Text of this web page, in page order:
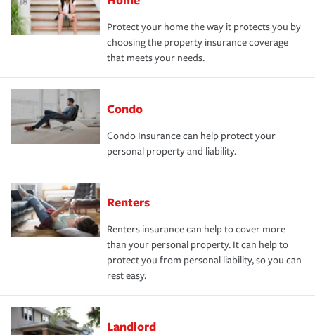
Protect your home the way it protects you by
choosing the property insurance coverage
that meets your needs.
Condo
Condo Insurance can help protect your
personal property and liability.
Renters
Renters insurance can help to cover more
than your personal property. It can help to
protect you from personal liability, so you can
rest easy.
Landlord